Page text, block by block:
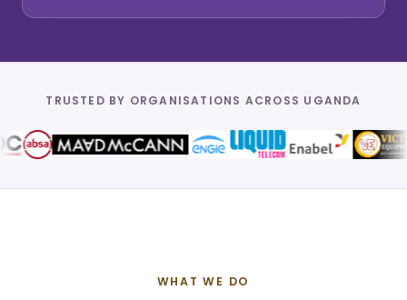
TRUSTED BY ORGANISATIONS ACROSS UGANDA
WHAT WE DO